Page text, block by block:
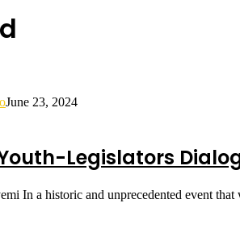
June 23, 2024
Legislators
In a historic and unprecedented event